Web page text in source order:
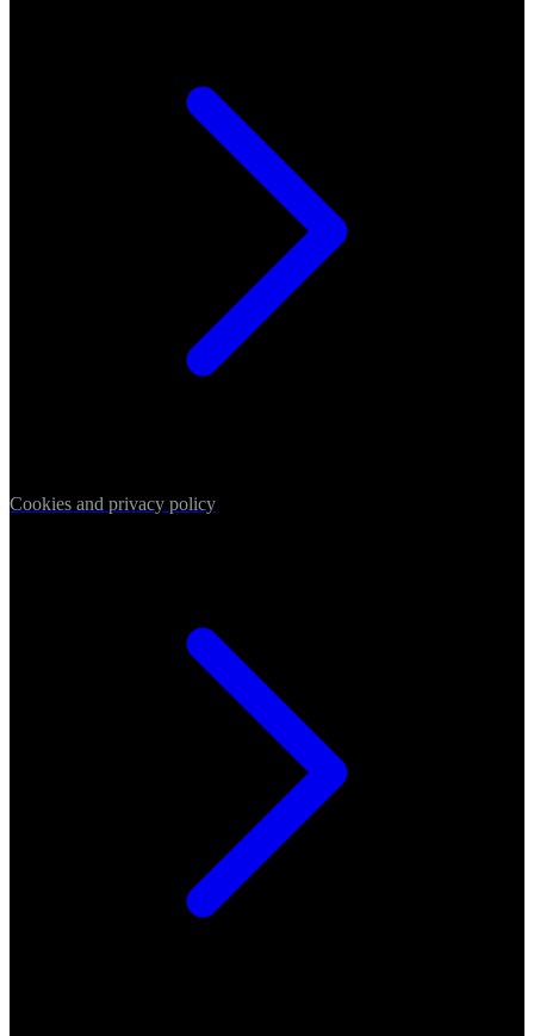
Cookies and privacy policy